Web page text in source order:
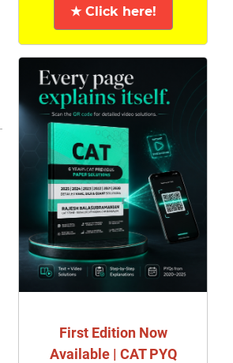
★ Click here!
First Edition Now
Available | CAT PYQ